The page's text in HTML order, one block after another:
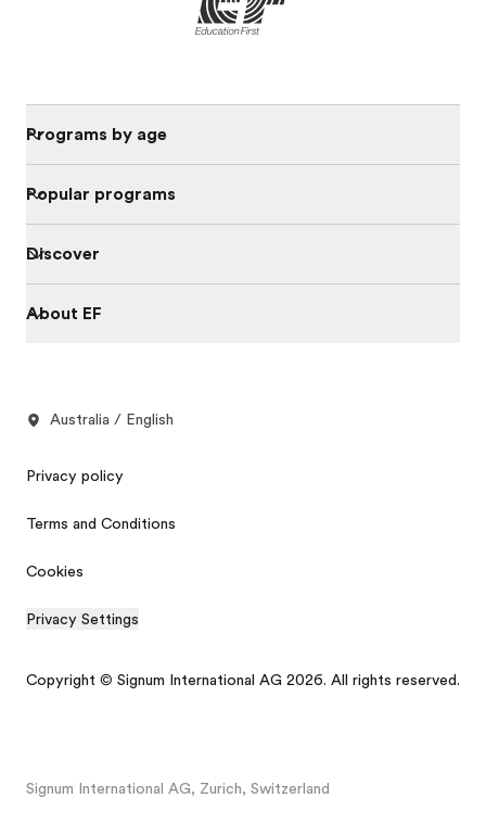
Programs by age
Popular programs
Discover
About EF
Australia / English
Privacy policy
Terms and Conditions
Cookies
Privacy Settings
Copyright © Signum International AG 2026. All rights reserved.
Signum International AG, Zurich, Switzerland